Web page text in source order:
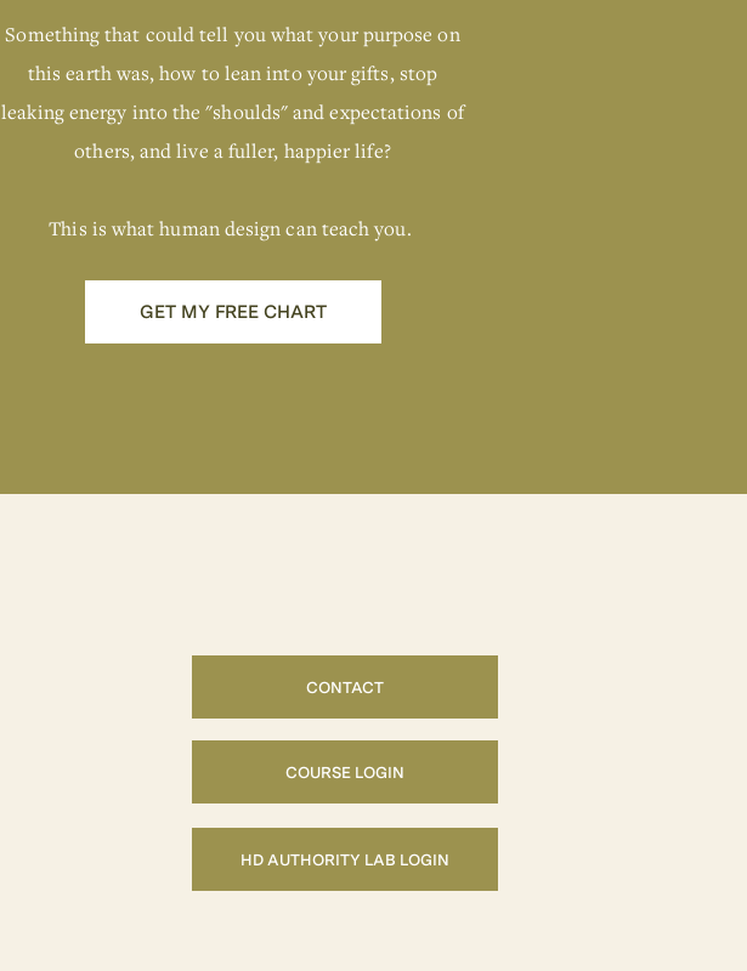
GET MY FREE CHART
Something that could tell you what your purpose on
this earth was, how to lean into your gifts, stop
leaking energy into the "shoulds" and expectations of
others, and live a fuller, happier life?
This is what human design can teach you.
CONTACT
COURSE LOGIN
HD AUTHORITY LAB LOGIN